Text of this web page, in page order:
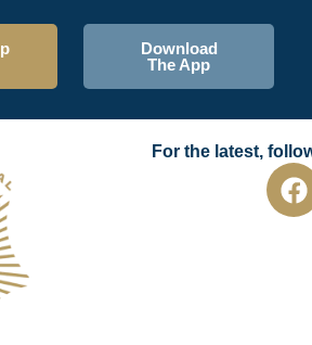
Download
The App
For the latest,